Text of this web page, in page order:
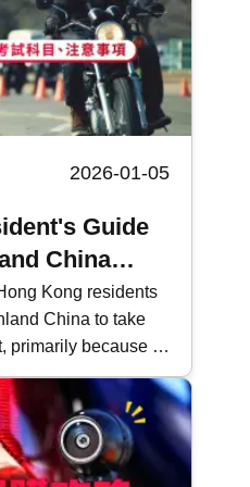
makes ZXMOTO
takes an in-
founder Zhang
dream.
2026-01-05
Guide
China
and
Kong
Kong residents
China to take
primarily because of
However,
to the relevant
This time,
explanation of
for Hong Kong